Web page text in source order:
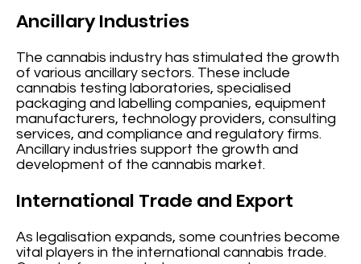
Ancillary Industries
The cannabis industry has stimulated the growth
of various ancillary sectors. These include
cannabis testing laboratories, specialised
packaging and labelling companies, equipment
manufacturers, technology providers, consulting
services, and compliance and regulatory firms.
Ancillary industries support the growth and
development of the cannabis market.
International Trade and Export
As legalisation expands, some countries become
vital players in the international cannabis trade.